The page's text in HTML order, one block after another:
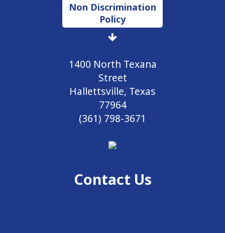
Non Discrimination
Policy
1400 North Texana
Street
Hallettsville, Texas
77964
(361) 798-3671
Contact Us